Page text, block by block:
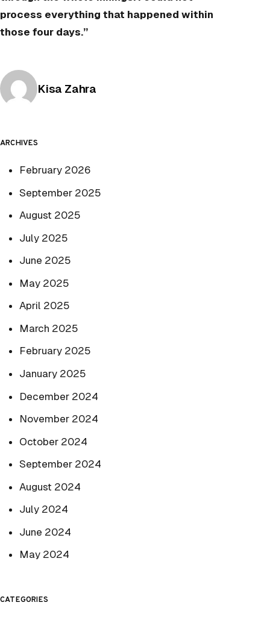
process everything that happened within
those four days.”
Posted by
Kisa Zahra
ARCHIVES
February 2026
September 2025
August 2025
July 2025
June 2025
May 2025
April 2025
March 2025
February 2025
January 2025
December 2024
November 2024
October 2024
September 2024
August 2024
July 2024
June 2024
May 2024
CATEGORIES